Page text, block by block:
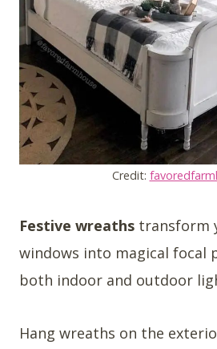
Credit:
Festive wreaths transform
windows into magical focal
both indoor and outdoor
Hang wreaths on the